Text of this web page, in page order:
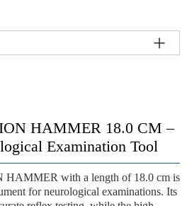
HAMMER 18.0 CM –
Examination Tool
HAMMER with a length of 18.0 cm is
for neurological examinations. Its